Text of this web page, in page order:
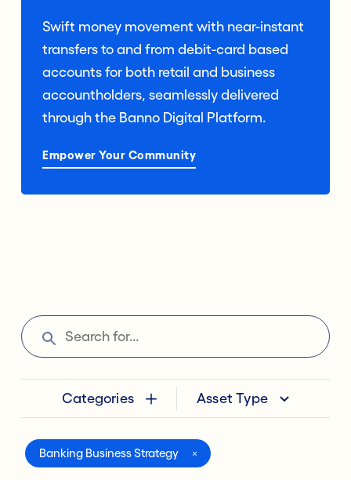
Swift money movement with near-instant
transfers to and from debit-card based
accounts for both retail and business
accountholders, seamlessly delivered
through the Banno Digital Platform.
Empower Your Community
Categories Asset Type
Banking Business Strategy